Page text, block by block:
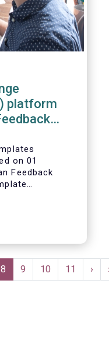
platform
on 01
Feedback
2 target
the first
The EFT
industry free of
Current
page
8 Page
9 Page
10 Page
11
Next
›